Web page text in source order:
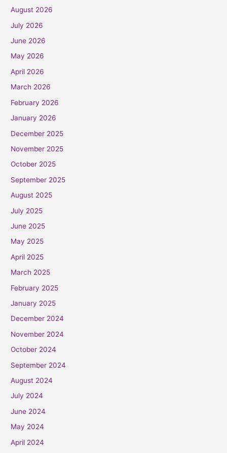
August 2026
July 2026
June 2026
May 2026
April 2026
March 2026
February 2026
January 2026
December 2025
November 2025
October 2025
September 2025
August 2025
July 2025
June 2025
May 2025
April 2025
March 2025
February 2025
January 2025
December 2024
November 2024
October 2024
September 2024
August 2024
July 2024
June 2024
May 2024
April 2024